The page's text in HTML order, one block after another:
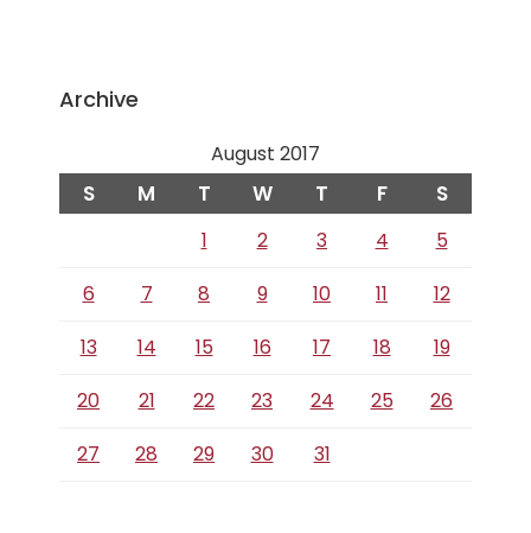
Archive
August 2017
S M T W T F S
1 2 3 4
5
6
7 8 9 10 11
12
13
14 15 16 17 18
19
20
21 22 23 24 25
26
27
28 29 30 31